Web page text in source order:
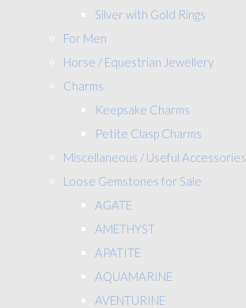
Silver with Gold Rings
For Men
Horse / Equestrian Jewellery
Charms
Keepsake Charms
Petite Clasp Charms
Miscellaneous / Useful Accessories
Loose Gemstones for Sale
AGATE
AMETHYST
APATITE
AQUAMARINE
AVENTURINE